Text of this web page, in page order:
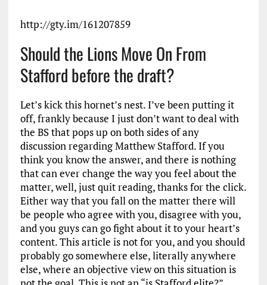
http://gty.im/161207859
Should the Lions Move On From
Stafford before the draft?
Let’s kick this hornet’s nest. I’ve been putting it
off, frankly because I just don’t want to deal with
the BS that pops up on both sides of any
discussion regarding Matthew Stafford. If you
think you know the answer, and there is nothing
that can ever change the way you feel about the
matter, well, just quit reading, thanks for the click.
Either way that you fall on the matter there will
be people who agree with you, disagree with you,
and you guys can go fight about it to your heart’s
content. This article is not for you, and you should
probably go somewhere else, literally anywhere
else, where an objective view on this situation is